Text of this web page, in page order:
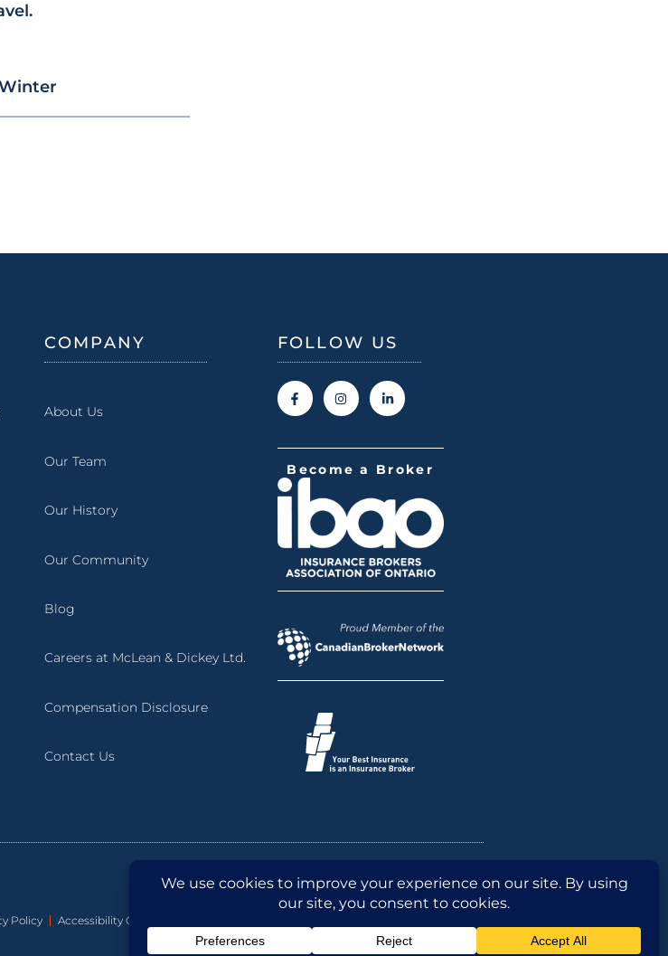
COMPANY
About Us
Our Team
Our History
Our Community
Blog
Careers at McLean & Dickey Ltd.
Compensation Disclosure
Contact Us
FOLLOW US
Become a Broker
Policy Accessibility Guide